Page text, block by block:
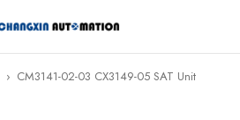
› CM3141-02-03 CX3149-05 SAT Unit